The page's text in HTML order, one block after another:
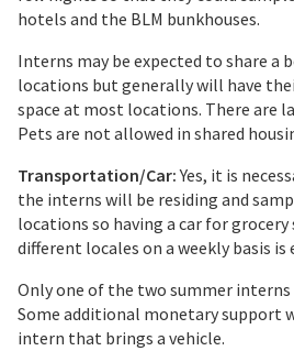
hotels and the BLM bunkhouses.
Interns may be expected to share a
locations but generally will have
space at most locations. There are
Pets are not allowed in shared
Transportation/Car:Yes, it is
the interns will be residing and
locations so having a car for
different locales on a weekly basis
Only one of the two summer interns
Some additional monetary support
intern that brings a vehicle.